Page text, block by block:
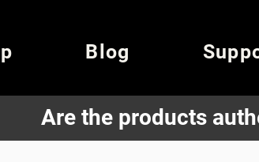
Blog
Are the products